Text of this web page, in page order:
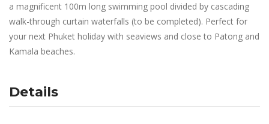
a magnificent 100m long swimming pool divided by cascading
walk-through curtain waterfalls (to be completed). Perfect for
your next Phuket holiday with seaviews and close to Patong and
Kamala beaches.
Details